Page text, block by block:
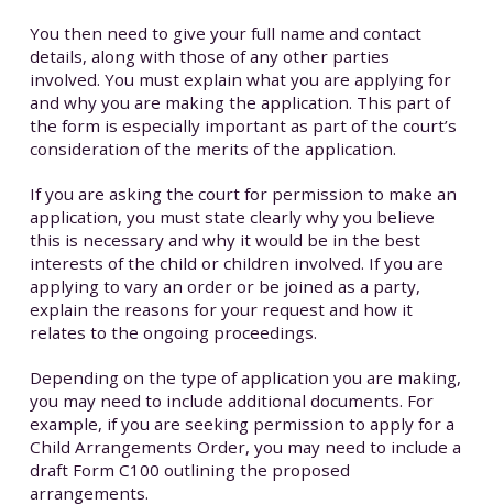
You then need to give your full name and contact
details, along with those of any other parties
involved. You must explain what you are applying for
and why you are making the application. This part of
the form is especially important as part of the court’s
consideration of the merits of the application.
If you are asking the court for permission to make an
application, you must state clearly why you believe
this is necessary and why it would be in the best
interests of the child or children involved. If you are
applying to vary an order or be joined as a party,
explain the reasons for your request and how it
relates to the ongoing proceedings.
Depending on the type of application you are making,
you may need to include additional documents. For
example, if you are seeking permission to apply for a
Child Arrangements Order, you may need to include a
draft Form C100 outlining the proposed
arrangements.